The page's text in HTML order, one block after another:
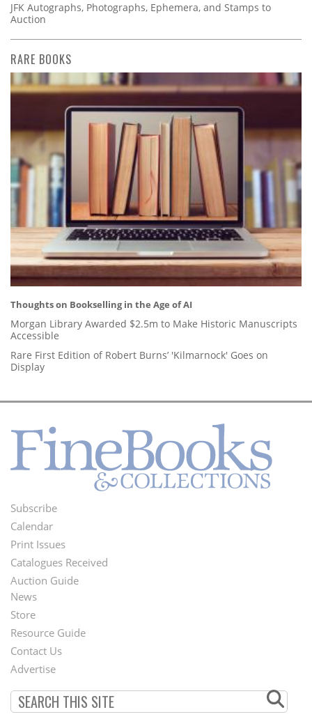
JFK Autographs, Photographs, Ephemera, and Stamps to
Auction
RARE BOOKS
Thoughts on Bookselling in the Age of AI
Morgan Library Awarded $2.5m to Make Historic Manuscripts
Accessible
Rare First Edition of Robert Burns’ 'Kilmarnock' Goes on
Display
Footer
Menu
Subscribe
Calendar
Print Issues
Catalogues Received
Auction Guide
Second
Footer
Menu
News
Store
Resource Guide
Contact Us
Advertise